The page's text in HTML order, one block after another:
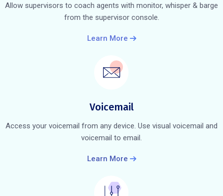
Allow supervisors to coach agents with monitor, whisper & barge
from the supervisor console.
Learn More
Voicemail
Access your voicemail from any device. Use visual voicemail and
voicemail to email.
Learn More